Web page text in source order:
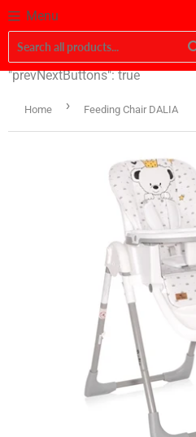
Menu
"prevNextButtons": true
Home › Feeding Chair DALIA